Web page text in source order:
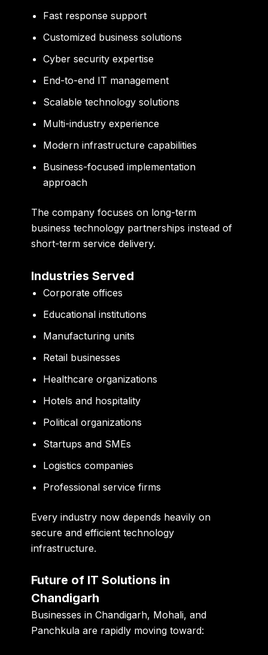
Fast response support
Customized business solutions
Cyber security expertise
End-to-end IT management
Scalable technology solutions
Multi-industry experience
Modern infrastructure capabilities
Business-focused implementation
approach
The company focuses on long-term
business technology partnerships instead of
short-term service delivery.
Industries Served
Corporate offices
Educational institutions
Manufacturing units
Retail businesses
Healthcare organizations
Hotels and hospitality
Political organizations
Startups and SMEs
Logistics companies
Professional service firms
Every industry now depends heavily on
secure and efficient technology
infrastructure.
Future of IT Solutions in
Chandigarh
Businesses in Chandigarh, Mohali, and
Panchkula are rapidly moving toward: